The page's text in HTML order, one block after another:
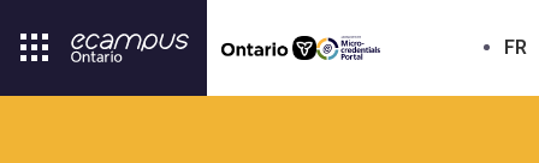
FR